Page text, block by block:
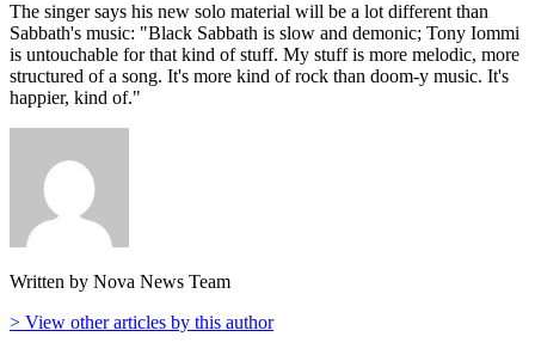
The singer says his new solo material will be a lot different than
Sabbath's music: "Black Sabbath is slow and demonic; Tony Iommi
is untouchable for that kind of stuff. My stuff is more melodic, more
structured of a song. It's more kind of rock than doom-y music. It's
happier, kind of."
Written by Nova News Team
> View other articles by this author